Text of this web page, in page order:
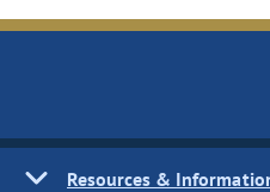
Resources &